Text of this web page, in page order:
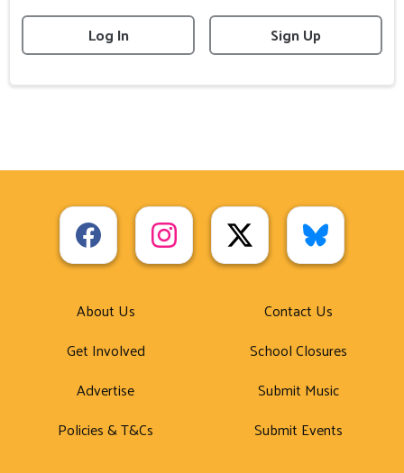
Log In
Sign Up
About Us
Get Involved
Advertise
Policies & T&Cs
Contact Us
School Closures
Submit Music
Submit Events